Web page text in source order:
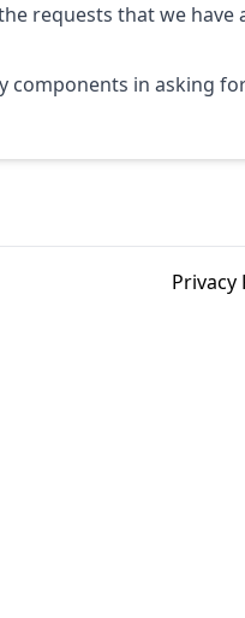
requests that we have
components in asking
Privacy